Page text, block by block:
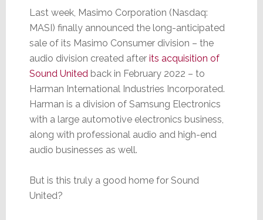
Last week, Masimo Corporation (Nasdaq:
MASI) finally announced the long-anticipated
sale of its Masimo Consumer division – the
audio division created after its acquisition of
Sound Unitedback in February 2022 – to
Harman International Industries Incorporated.
Harman is a division of Samsung Electronics
with a large automotive electronics business,
along with professional audio and high-end
audio businesses as well.
But is this truly a good home for Sound
United?